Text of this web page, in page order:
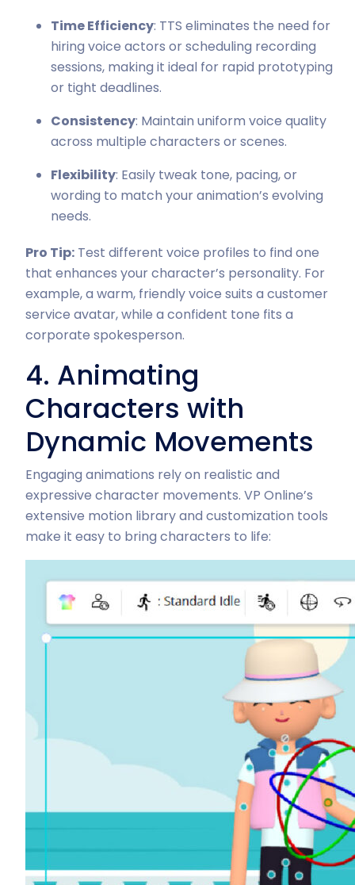
Time Efficiency: TTS eliminates the need for
hiring voice actors or scheduling recording
sessions, making it ideal for rapid prototyping
or tight deadlines.
Consistency: Maintain uniform voice quality
across multiple characters or scenes.
Flexibility: Easily tweak tone, pacing, or
wording to match your animation’s evolving
needs.
Pro Tip: Test different voice profiles to find one
that enhances your character’s personality. For
example, a warm, friendly voice suits a customer
service avatar, while a confident tone fits a
corporate spokesperson.
4. Animating
Characters with
Dynamic Movements
Engaging animations rely on realistic and
expressive character movements. VP Online’s
extensive motion library and customization tools
make it easy to bring characters to life: